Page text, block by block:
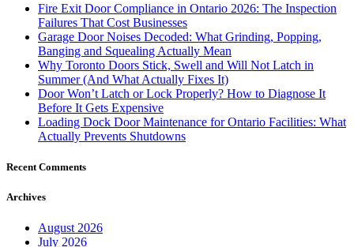
Fire Exit Door Compliance in Ontario 2026: The Inspection
Failures That Cost Businesses
Garage Door Noises Decoded: What Grinding, Popping,
Banging and Squealing Actually Mean
Why Toronto Doors Stick, Swell and Will Not Latch in
Summer (And What Actually Fixes It)
Door Won’t Latch or Lock Properly? How to Diagnose It
Before It Gets Expensive
Loading Dock Door Maintenance for Ontario Facilities: What
Actually Prevents Shutdowns
Recent Comments
Archives
August 2026
July 2026